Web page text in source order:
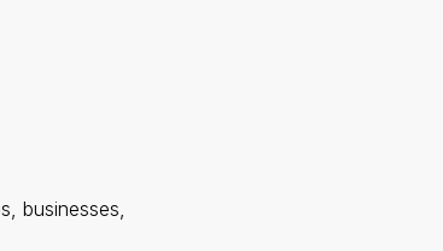
businesses,